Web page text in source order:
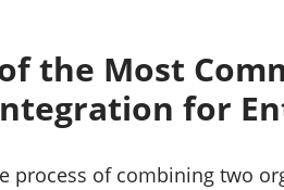
the Most
for
process of combining two